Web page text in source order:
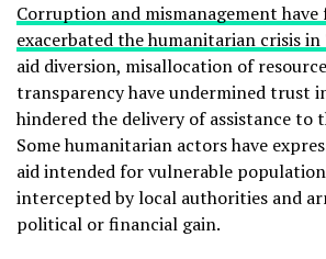
Corruption and mismanagement
exacerbated the humanitarian crisis in
aid diversion, misallocation of
transparency have undermined trust
hindered the delivery of assistance to
Some humanitarian actors have
aid intended for vulnerable
intercepted by local authorities and
political or financial gain.